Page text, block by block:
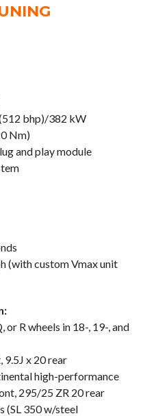
bhp)/382 kW
Nm)
and play module
(with custom Vmax unit
R wheels in 18-, 19-, and
9.5J x 20 rear
high-performance
295/25 ZR 20 rear
(SL 350 w/steel